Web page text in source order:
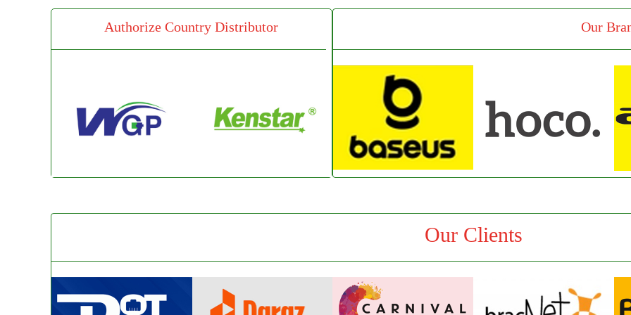
Authorize Country Distributor Our
Our Clients